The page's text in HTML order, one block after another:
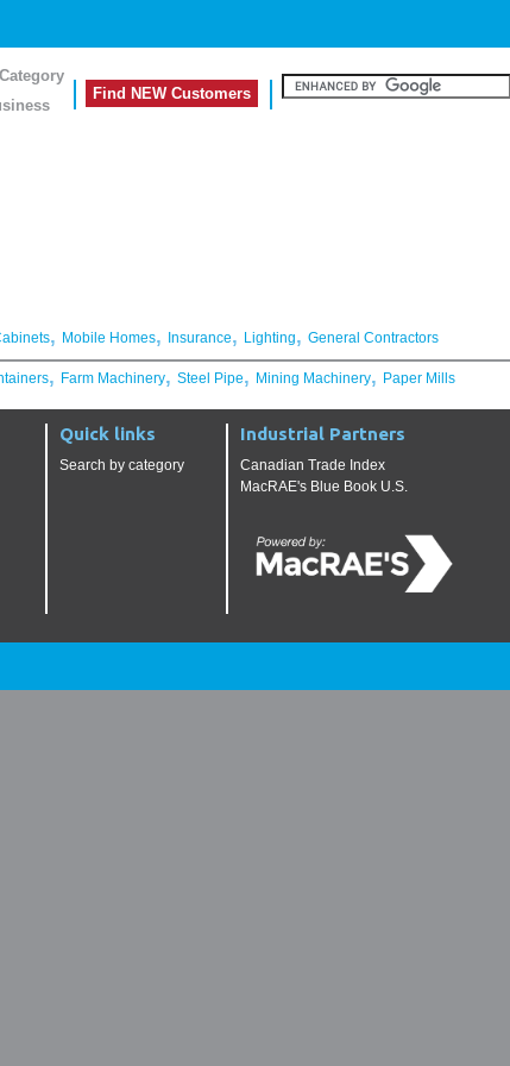
Find NEW Customers
, Mobile Homes, Insurance, Lighting, General Contractors
, Farm Machinery, Steel Pipe, Mining Machinery, Paper Mills
Quick links
Search by category
Industrial Partners
Canadian Trade Index
MacRAE's Blue Book U.S.